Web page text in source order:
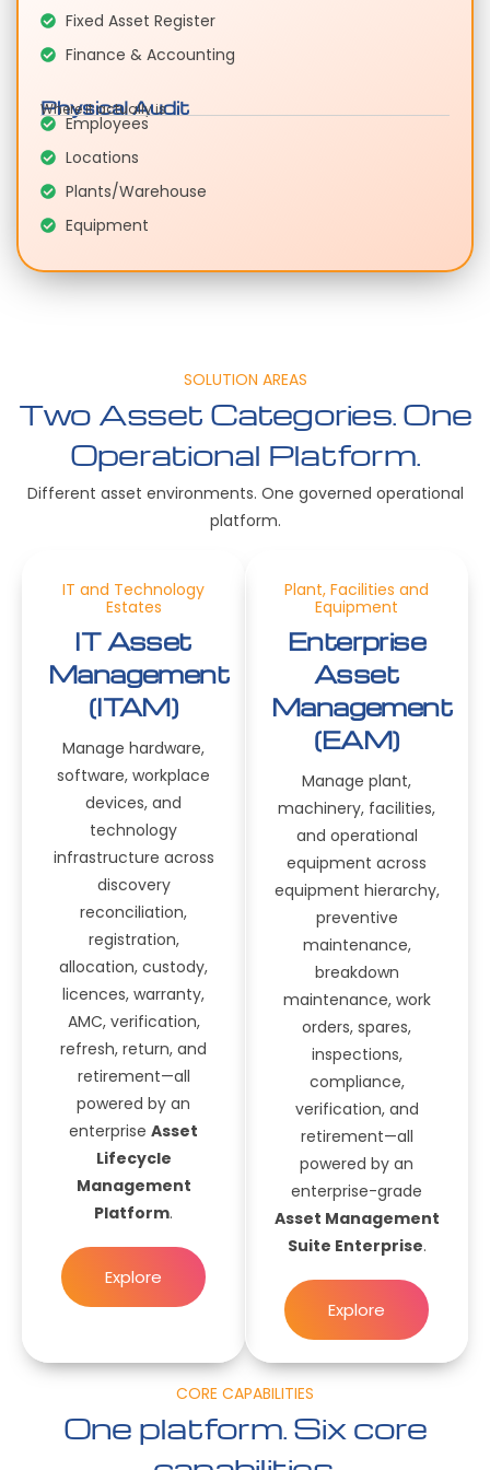
Fixed Asset Register
Finance & Accounting
Physical Audit
Where it actually is
Employees
Locations
Plants/Warehouse
Equipment
SOLUTION AREAS
Two Asset Categories. One
Operational Platform.
Different asset environments. One governed operational
platform.
IT and Technology
Estates
IT Asset
Management
(ITAM)
Manage hardware,
software, workplace
devices, and
technology
infrastructure across
discovery
reconciliation,
registration,
allocation, custody,
licences, warranty,
AMC, verification,
refresh, return, and
retirement—all
powered by an
enterprise Asset
Lifecycle
Management
Platform.
Explore
Plant, Facilities and
Equipment
Enterprise
Asset
Management
(EAM)
Manage plant,
machinery, facilities,
and operational
equipment across
equipment hierarchy,
preventive
maintenance,
breakdown
maintenance, work
orders, spares,
inspections,
compliance,
verification, and
retirement—all
powered by an
enterprise-grade
Asset Management
Suite Enterprise.
Explore
CORE CAPABILITIES
One platform. Six core